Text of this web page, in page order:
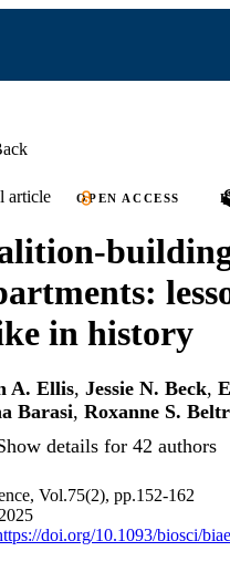
article OPEN ACCESS
in history
A. Ellis, Jessie N. Beck,
Barasi, Roxanne S.
details for 42 authors
Vol.75(2), pp.152-162
doi.org/10.1093/biosci/